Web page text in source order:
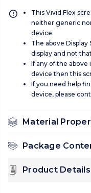
This Vivid Flex
neither generic
device.
The above
display and not
If any of the
device then this
If you need help
device, please
Material
Package
Product Details